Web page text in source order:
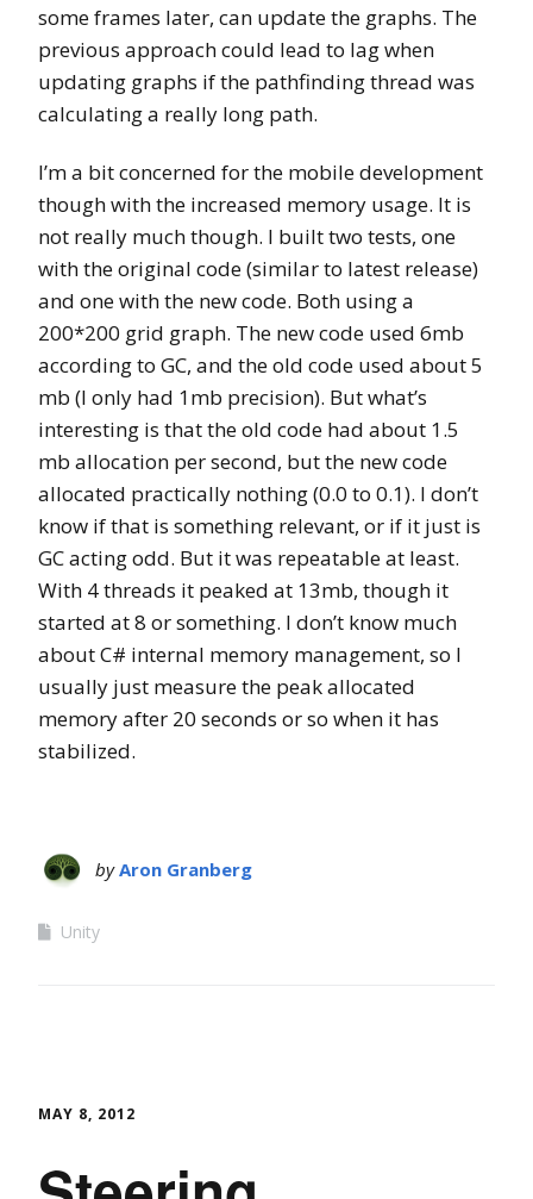
some frames later, can update the graphs. The
previous approach could lead to lag when
updating graphs if the pathfinding thread was
calculating a really long path.
I’m a bit concerned for the mobile development
though with the increased memory usage. It is
not really much though. I built two tests, one
with the original code (similar to latest release)
and one with the new code. Both using a
200*200 grid graph. The new code used 6mb
according to GC, and the old code used about 5
mb (I only had 1mb precision). But what’s
interesting is that the old code had about 1.5
mb allocation per second, but the new code
allocated practically nothing (0.0 to 0.1). I don’t
know if that is something relevant, or if it just is
GC acting odd. But it was repeatable at least.
With 4 threads it peaked at 13mb, though it
started at 8 or something. I don’t know much
about C# internal memory management, so I
usually just measure the peak allocated
memory after 20 seconds or so when it has
stabilized.
byAron Granberg
Unity
MAY 8, 2012